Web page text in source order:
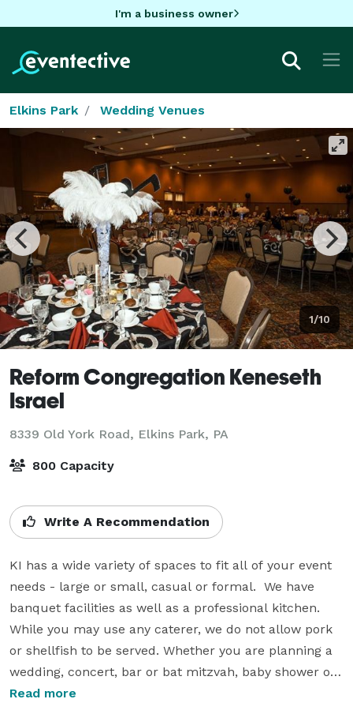
I'm a business owner
Elkins Park Wedding Venues
1/10
Reform Congregation Keneseth
Israel
8339 Old York Road, Elkins Park, PA
800 Capacity
Write A Recommendation
KI has a wide variety of spaces to fit all of your event
needs - large or small, casual or formal.  We have
banquet facilities as well as a professional kitchen.
While you may use any caterer, we do not allow pork
or shellfish to be served. Whether you are planning a
wedding, concert, bar or bat mitzvah, baby shower or
any other special event, please consider Keneseth
Read more